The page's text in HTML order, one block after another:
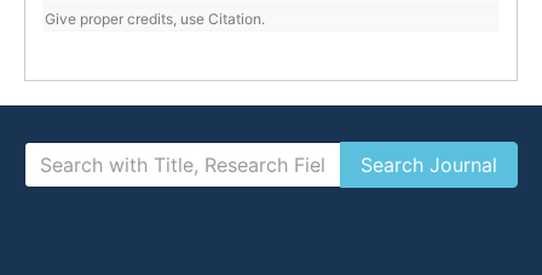
Give proper credits, use Citation.